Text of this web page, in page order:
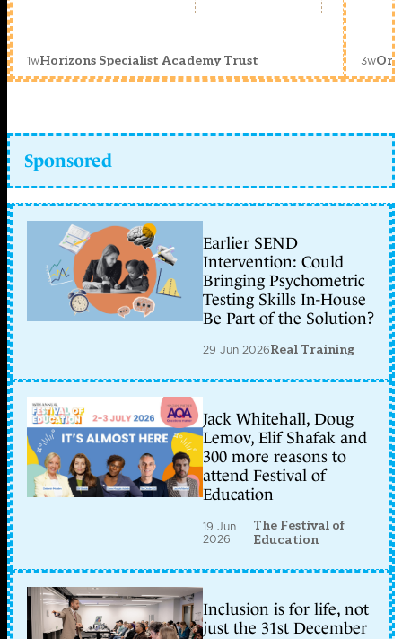
1wHorizons Specialist Academy Trust 3w
Sponsored
Earlier SEND
Intervention: Could
Bringing Psychometric
Testing Skills In-House
Be Part of the Solution?
29 Jun 2026Real Training
Jack Whitehall, Doug
Lemov, Elif Shafak and
300 more reasons to
attend Festival of
Education
19 Jun
2026
The Festival of
Education
Inclusion is for life, not
just the 31st December